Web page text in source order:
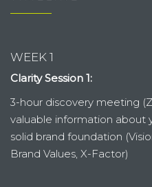
WEEK 1
Clarity Session 1:
3-hour discovery meeting
valuable information about
solid brand foundation
Brand Values, X-Factor)